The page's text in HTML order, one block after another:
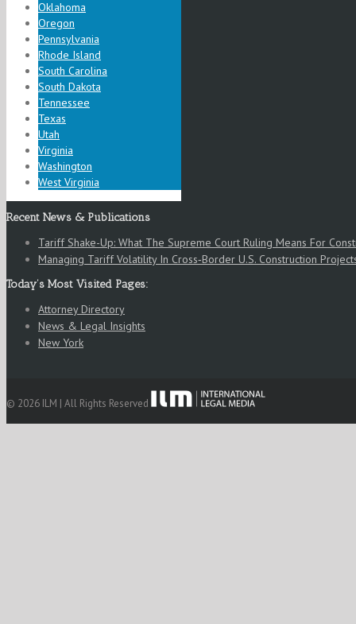
Oklahoma
Oregon
Pennsylvania
Rhode Island
South Carolina
South Dakota
Tennessee
Texas
Utah
Virginia
Washington
West Virginia
Recent News & Publications
Tariff Shake-Up: What The Supreme Court Ruling Means For
Managing Tariff Volatility In Cross‑Border U.S. Construction
Today’s Most Visited Pages:
Attorney Directory
News & Legal Insights
New York
© 2026 ILM | All Rights Reserved